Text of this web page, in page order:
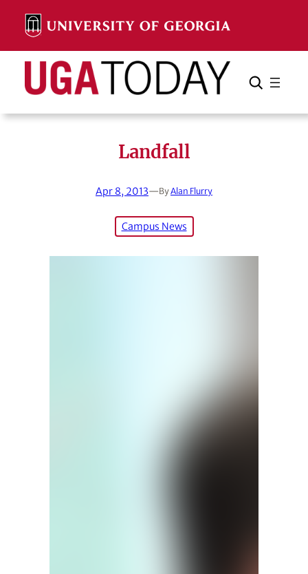
content
Search Search Cancel
Landfall
Apr 8, 2013—ByAlan Flurry
Campus News